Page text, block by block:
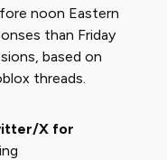
noon Eastern
than Friday
based on
threads.
X for